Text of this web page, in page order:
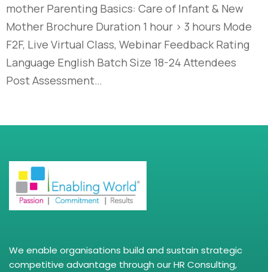
mother Parenting Basics: Care of Infant & New
Mother Brochure Duration 1 hour > 3 hours Mode
F2F, Live Virtual Class, Webinar Feedback Rating
Language English Batch Size 18-24 Attendees
Post Assessment…
We enable organisations build and sustain strategic
competitive advantage through our HR Consulting,